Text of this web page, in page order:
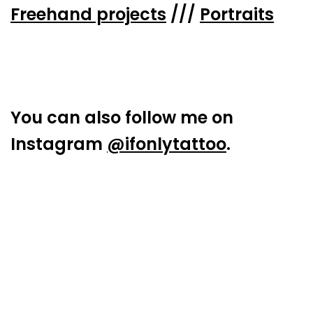
Freehand projects /// Portraits
You can also follow me on
Instagram @ifonlytattoo.